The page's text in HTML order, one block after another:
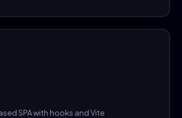
SPA with hooks and Vite